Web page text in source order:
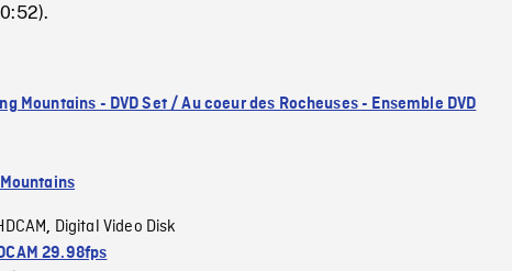
Mountains - DVD Set / Au coeur des Rocheuses - Ensemble DVD
, Digital Video Disk
29.98fps